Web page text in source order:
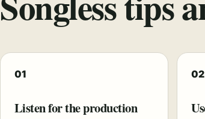
01
Listen for the production
02